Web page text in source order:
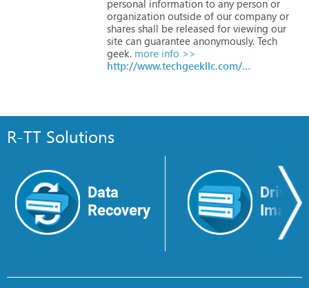
personal information to any person or
organization outside of our company or
shares shall be released for viewing our
site can guarantee anonymously. Tech
geek. more info >>
http://www.techgeekllc.com/blog.php
R-TT Solutions
Data
Recovery
Drive
Image